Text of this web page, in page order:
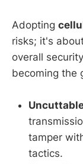
Adopting
risks; it's
overall
becoming the
tamper
tactics.